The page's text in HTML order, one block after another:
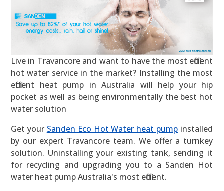
Live in Travancore and want to have the most efficient
hot water service in the market? Installing the most
efficient heat pump in Australia will help your hip
pocket as well as being environmentally the best hot
water solution
Get your Sanden Eco Hot Water heat pump installed
by our expert Travancore team. We offer a turnkey
solution. Uninstalling your existing tank, sending it
for recycling and upgrading you to a Sanden Hot
water heat pump Australia's most efficient.